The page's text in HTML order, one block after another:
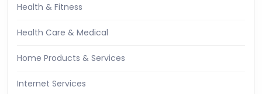
Health & Fitness
Health Care & Medical
Home Products & Services
Internet Services